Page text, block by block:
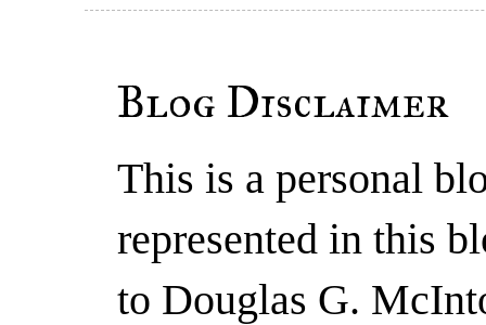
Blog Disclaimer
This is a personal
represented in this
to Douglas G.